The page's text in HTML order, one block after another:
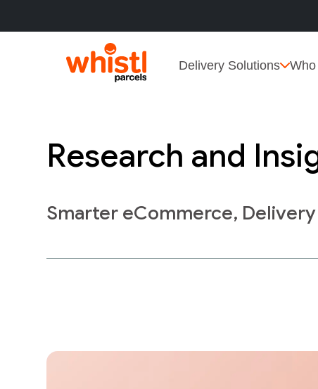
Delivery Solutions
Research and
Smarter eCommerce,